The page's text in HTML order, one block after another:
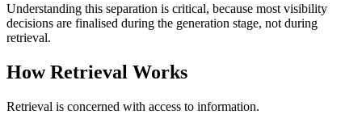
Understanding this separation is critical, because most visibility
decisions are finalised during the generation stage, not during
retrieval.
How Retrieval Works
Retrieval is concerned with access to information.